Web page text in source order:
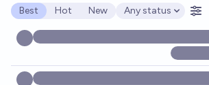
Best Hot New
Open options
Any status